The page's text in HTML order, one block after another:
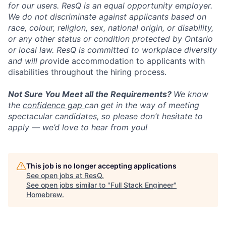
for our users. ResQ is an equal opportunity employer.
We do not discriminate against applicants based on
race, colour, religion, sex, national origin, or disability,
or any other status or condition protected by Ontario
or local law. ResQ is committed to workplace diversity
and will provide accommodation to applicants with
disabilities throughout the hiring process.
Not Sure You Meet all the Requirements? We know
the confidence gap can get in the way of meeting
spectacular candidates, so please don’t hesitate to
apply — we’d love to hear from you!
This job is no longer accepting applications
See open jobs at ResQ.
See open jobs similar to "Full Stack Engineer"
Homebrew.